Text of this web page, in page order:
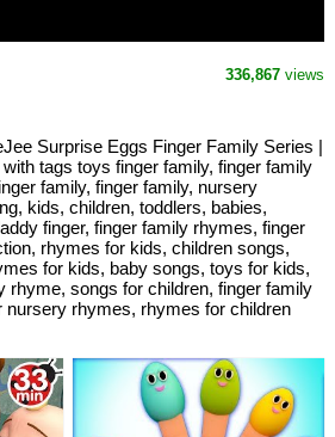
336,867 views
Surprise Eggs Finger Family Series |
tags toys finger family, finger family
family, finger family, nursery
kids, children, toddlers, babies,
finger, finger family rhymes, finger
rhymes for kids, children songs,
for kids, baby songs, toys for kids,
rhyme, songs for children, finger family
nursery rhymes, rhymes for children